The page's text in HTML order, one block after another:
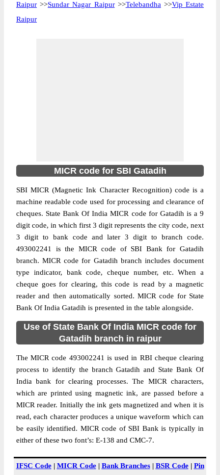
Raipur >>Sundar Nagar Raipur>>Telebandha >>Vip Estate
Raipur
MICR code for SBI Gatadih
SBI MICR (Magnetic Ink Character Recognition) code is a
machine readable code used for processing and clearance of
cheques. State Bank Of India MICR code for Gatadih is a 9
digit code, in which first 3 digit represents the city code, next
3 digit to bank code and later 3 digit to branch code.
493002241 is the MICR code of SBI Bank for Gatadih
branch. MICR code for Gatadih branch includes document
type indicator, bank code, cheque number, etc. When a
cheque goes for clearing, this code is read by a magnetic
reader and then automatically sorted. MICR code for State
Bank Of India Gatadih is presented in the table alongside.
Use of State Bank Of India MICR code for
Gatadih branch in raipur
The MICR code 493002241 is used in RBI cheque clearing
process to identify the branch Gatadih and State Bank Of
India bank for clearing processes. The MICR characters,
which are printed using magnetic ink, are passed before a
MICR reader. Initially the ink gets magnetized and when it is
read, each character produces a unique waveform which can
be easily identified. MICR code of SBI Bank is typically in
either of these two font’s: E-138 and CMC-7.
IFSC Code| MICR Code| Bank Branches| BSR Code| Pin